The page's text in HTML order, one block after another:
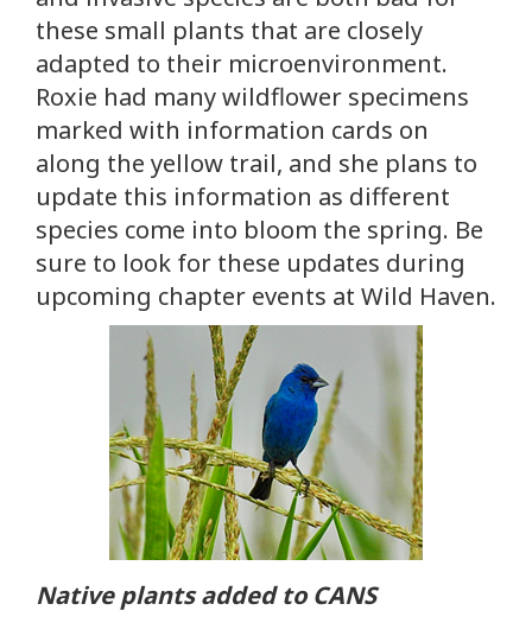
these small plants that are closely
adapted to their microenvironment.
Roxie had many wildflower specimens
marked with information cards on
along the yellow trail, and she plans to
update this information as different
species come into bloom the spring. Be
sure to look for these updates during
upcoming chapter events at Wild Haven.
Native plants added to CANS